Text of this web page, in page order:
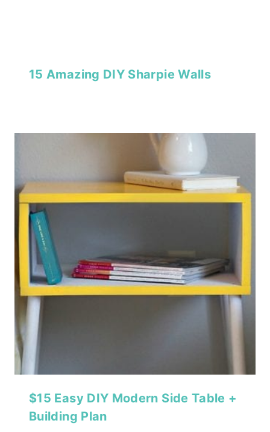
15 Amazing DIY Sharpie Walls
$15 Easy DIY Modern Side Table +
Building Plan